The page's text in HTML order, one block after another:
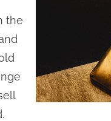
the